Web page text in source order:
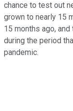
chance to test out
grown to nearly 15
15 months ago,
during the period
pandemic.